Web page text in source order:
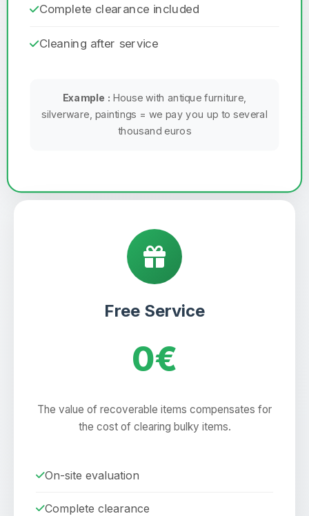
Complete clearance included
Cleaning after service
Example : House with antique furniture,
silverware, paintings = we pay you up to several
thousand euros
Free Service
0€
The value of recoverable items compensates for
the cost of clearing bulky items.
On-site evaluation
Complete clearance